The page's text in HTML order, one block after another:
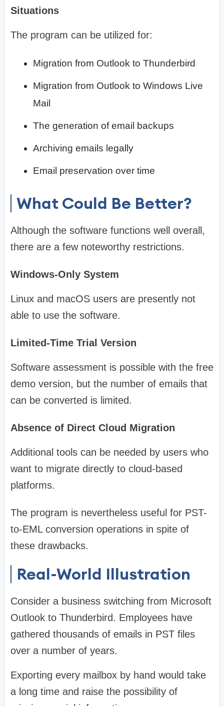
Situations
The program can be utilized for:
Migration from Outlook to Thunderbird
Migration from Outlook to Windows Live
Mail
The generation of email backups
Archiving emails legally
Email preservation over time
What Could Be Better?
Although the software functions well overall,
there are a few noteworthy restrictions.
Windows-Only System
Linux and macOS users are presently not
able to use the software.
Limited-Time Trial Version
Software assessment is possible with the free
demo version, but the number of emails that
can be converted is limited.
Absence of Direct Cloud Migration
Additional tools can be needed by users who
want to migrate directly to cloud-based
platforms.
The program is nevertheless useful for PST-
to-EML conversion operations in spite of
these drawbacks.
Real-World Illustration
Consider a business switching from Microsoft
Outlook to Thunderbird. Employees have
gathered thousands of emails in PST files
over a number of years.
Exporting every mailbox by hand would take
a long time and raise the possibility of